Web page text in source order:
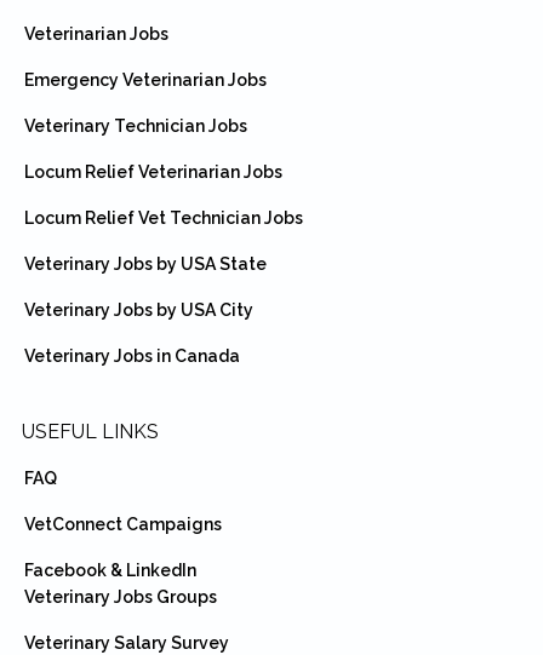
Veterinarian Jobs
Emergency Veterinarian Jobs
Veterinary Technician Jobs
Locum Relief Veterinarian Jobs
Locum Relief Vet Technician Jobs
Veterinary Jobs by USA State
Veterinary Jobs by USA City
Veterinary Jobs in Canada
USEFUL LINKS
FAQ
VetConnect Campaigns
Facebook & LinkedIn
Veterinary Jobs Groups
Veterinary Salary Survey